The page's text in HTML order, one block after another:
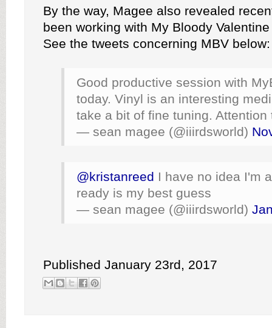
By the way, Magee also revealed
been working with My Bloody
See the tweets concerning MBV below:
Good productive session with
today. Vinyl is an interesting
take a bit of fine tuning. Attention
— sean magee (@iiirdsworld)
@kristanreed I have no idea I'm
ready is my best guess
— sean magee (@iiirdsworld)
Published January 23rd, 2017